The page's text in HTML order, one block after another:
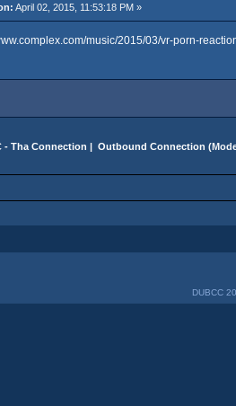
April 02, 2015, 11:53:18 PM »
music/2015/03/vr-porn-
- Tha Connection | Outbound Connection
DUBCC